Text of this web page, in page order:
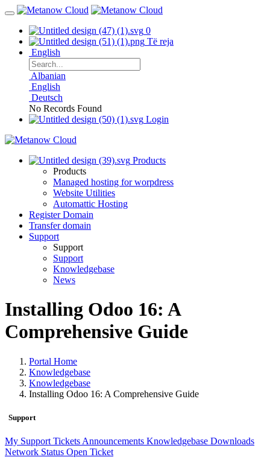
0
Të reja
English
Albanian
English
Deutsch
No Records Found
Login
Products
Products
Managed hosting for worpdress
Website Utilities
Automattic Hosting
Register Domain
Transfer domain
Support
Support
Support
Knowledgebase
News
Installing Odoo 16: A
Comprehensive Guide
Portal Home
Knowledgebase
Knowledgebase
Installing Odoo 16: A Comprehensive Guide
Support
My Support Tickets Announcements Knowledgebase Downloads
Network Status Open Ticket